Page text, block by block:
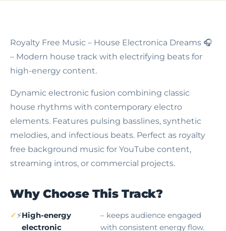
Royalty Free Music – House Electronica Dreams 🎧
– Modern house track with electrifying beats for
high-energy content.
Dynamic electronic fusion combining classic
house rhythms with contemporary electro
elements. Features pulsing basslines, synthetic
melodies, and infectious beats. Perfect as royalty
free background music for YouTube content,
streaming intros, or commercial projects.
Why Choose This Track?
⚡High-energy
electronic
– keeps audience engaged
with consistent energy flow.